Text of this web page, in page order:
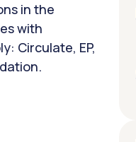
in the
with
Circulate, EP,